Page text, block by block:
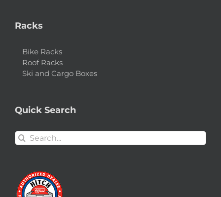
Racks
Bike Racks
Roof Racks
Ski and Cargo Boxes
Quick Search
Search
for: